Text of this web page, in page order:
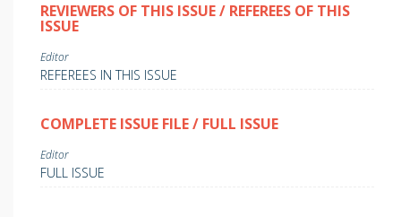
REVIEWERS OF THIS ISSUE / REFEREES OF THIS
ISSUE
Editor
REFEREES IN THIS ISSUE
COMPLETE ISSUE FILE / FULL ISSUE
Editor
FULL ISSUE